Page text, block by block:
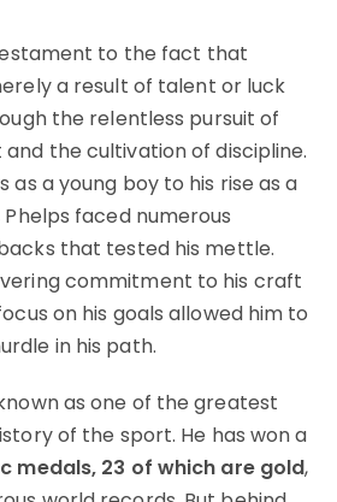
to the fact that
a result of talent or luck
the relentless pursuit of
the cultivation of discipline.
as a young boy to his rise as a
faced numerous
that tested his mettle.
commitment to his craft
on his goals allowed him to
in his path.
as one of the greatest
of the sport. He has won a
medals, 23 of which are gold,